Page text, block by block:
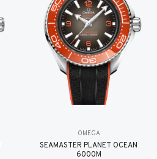
OMEGA
SEAMASTER PLANET OCEAN
6000M